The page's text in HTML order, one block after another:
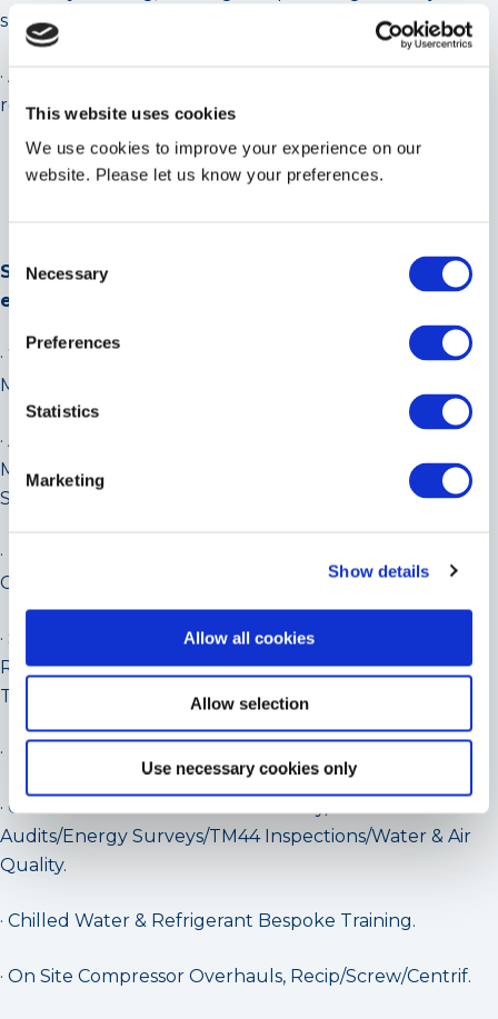
This website uses cookies
We use cookies to improve your experience on our
website. Please let us know your preferences.
Selection
Necessary
Preferences
Statistics
Marketing
Show details
Allow all cookies
Allow selection
Use necessary cookies only
support and telephone support and to all staff.
· A solid understanding of how to analyse the
refrigeration performance of refrigeration systems.
Scope of Works & Service Offering (list not
exhaustive)
· Water Chillers/Central Cooling Plant Service and
Maintenance – Any Type, Any Make.
· Air Conditioning/Refrigeration Service and
Maintenance (Cold Rooms, Computer Suites,
Splits/VRV).
· Replacement Project Packages for Water
Chillers/Packaged Refrigeration Equipment/R22.
· Supply of Energy Efficient Water Chillers/Packaged
Refrigeration Plant –
Turbomiser/Geoclima/Mitsubishi/Tonon/Daikin.
· UK Geoclima & Turbocor Application Specialists.
· Chiller & Chilled Water Consultancy/F-Gas
Audits/Energy Surveys/TM44 Inspections/Water & Air
Quality.
· Chilled Water & Refrigerant Bespoke Training.
· On Site Compressor Overhauls, Recip/Screw/Centrif.